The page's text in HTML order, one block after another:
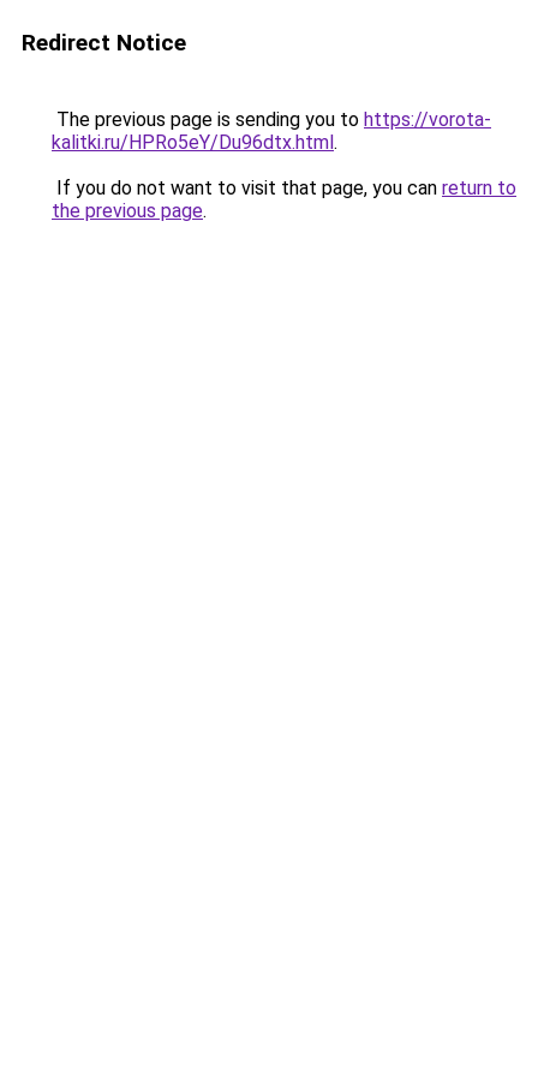
Redirect Notice
The previous page is sending you to https://vorota-
kalitki.ru/HPRo5eY/Du96dtx.html.
If you do not want to visit that page, you can return to
the previous page.